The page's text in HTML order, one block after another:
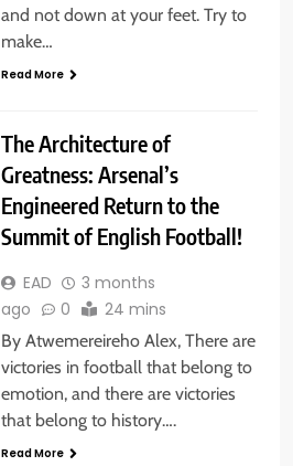
and not down at your feet. Try to
make…
Read More
The Architecture of
Greatness: Arsenal’s
Engineered Return to the
Summit of English Football!
EAD
3 months
ago
0 24 mins
By Atwemereireho Alex, There are
victories in football that belong to
emotion, and there are victories
that belong to history….
Read More